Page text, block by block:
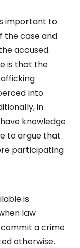
important to
the case and
accused.
is that the
into
in
knowledge
to argue that
participating
is
law
a crime
otherwise.